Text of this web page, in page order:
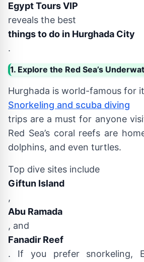
Egypt Tours VIP
reveals the best
things to do in Hurghada City
.
1. Explore the Red Sea’s
Hurghada is world-famous for
Snorkeling and scuba diving
trips are a must for anyone
Red Sea’s coral reefs are
dolphins, and even turtles.
Top dive sites include
Giftun Island
,
Abu Ramada
, and
Fanadir Reef
. If you prefer snorkeling,